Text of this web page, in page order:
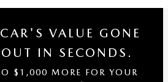
VALUE GONE
IN SECONDS.
$1,000 MORE FOR YOUR